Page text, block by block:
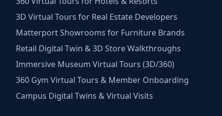
3D Virtual Tours for Real Estate Developers
Matterport Showrooms for Furniture Brands
Retail Digital Twin & 3D Store Walkthroughs
Immersive Museum Virtual Tours (3D/360)
360 Gym Virtual Tours & Member Onboarding
Campus Digital Twins & Virtual Visits